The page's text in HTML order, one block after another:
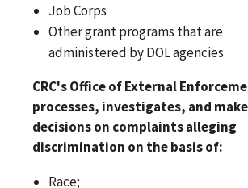
Job Corps
Other grant programs that are
administered by DOL agencies
CRC's Office of External
processes, investigates, and
decisions on complaints alleging
discrimination on the basis of:
Race;